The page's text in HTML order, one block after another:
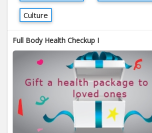
Culture
Full Body Health Checkup I